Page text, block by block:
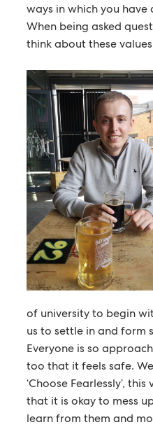
ways in which you
When being asked
think about these
of university to begin
us to settle in and form
Everyone is so
too that it feels safe.
‘Choose Fearlessly’,
that it is okay to mess
learn from them and